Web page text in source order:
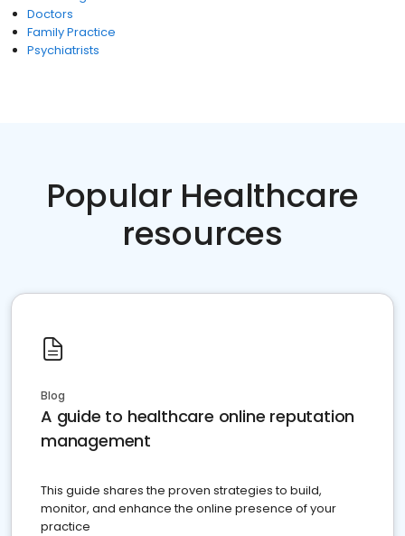
Doctors
Family Practice
Psychiatrists
Popular Healthcare
resources
Blog
A guide to healthcare online reputation
management
This guide shares the proven strategies to build,
monitor, and enhance the online presence of your
practice